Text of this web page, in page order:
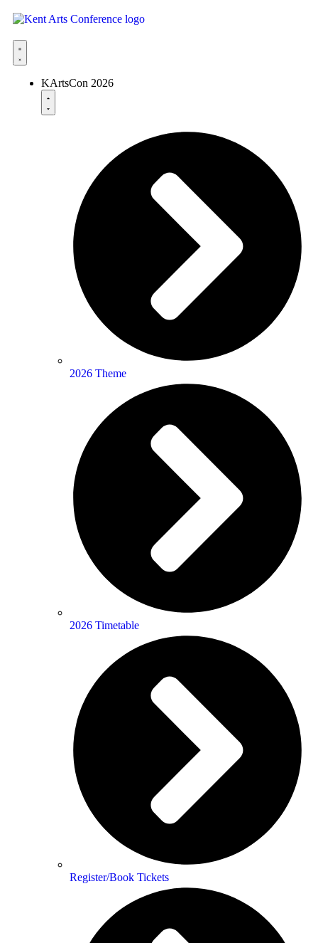
KArtsCon 2026
2026 Theme
2026 Timetable
Register/Book Tickets